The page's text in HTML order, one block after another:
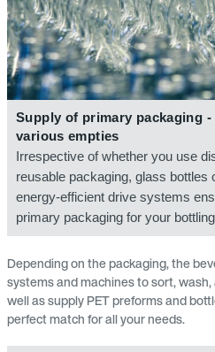
Supply of primary packaging
various empties
Irrespective of whether you use
reusable packaging, glass bottles
energy-efficient drive systems
primary packaging for your
Depending on the packaging, the
systems and machines to sort,
well as supply PET preforms and
perfect match for all your needs.